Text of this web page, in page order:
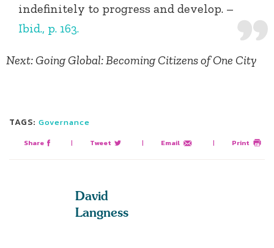
indefinitely to progress and develop. –
Ibid., p. 163.
Next: Going Global: Becoming Citizens of One City
TAGS: Governance
Share | Tweet | Email | Print
David
Langness